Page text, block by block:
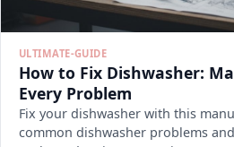
ULTIMATE-GUIDE
How to Fix Dishwasher:
Every Problem
Fix your dishwasher with this
common dishwasher problems